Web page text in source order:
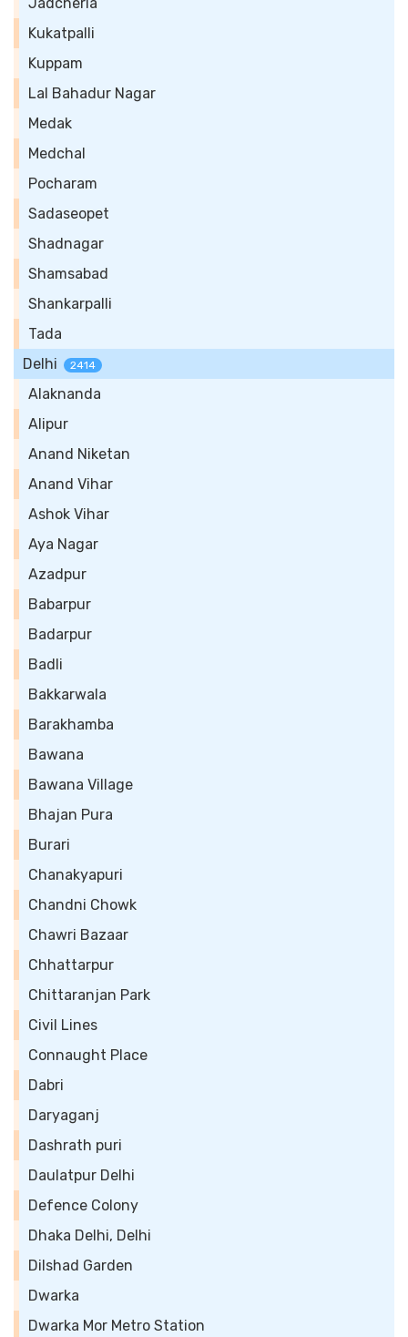
Kukatpalli
Kuppam
Lal Bahadur Nagar
Medak
Medchal
Pocharam
Sadaseopet
Shadnagar
Shamsabad
Shankarpalli
Tada
Delhi
2414
Alaknanda
Alipur
Anand Niketan
Anand Vihar
Ashok Vihar
Aya Nagar
Azadpur
Babarpur
Badarpur
Badli
Bakkarwala
Barakhamba
Bawana
Bawana Village
Bhajan Pura
Burari
Chanakyapuri
Chandni Chowk
Chawri Bazaar
Chhattarpur
Chittaranjan Park
Civil Lines
Connaught Place
Dabri
Daryaganj
Dashrath puri
Daulatpur Delhi
Defence Colony
Dhaka Delhi, Delhi
Dilshad Garden
Dwarka
Dwarka Mor Metro Station